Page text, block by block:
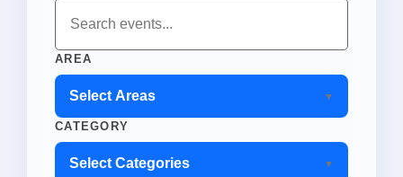
AREA
Select Areas
CATEGORY
Select Categories